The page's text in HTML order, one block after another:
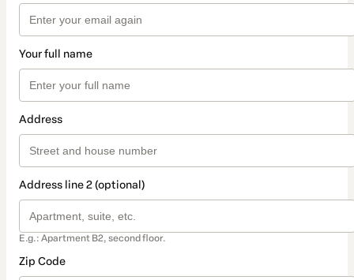
Your full name
Address
Address line 2 (optional)
E.g.: Apartment B2, second floor.
Zip Code